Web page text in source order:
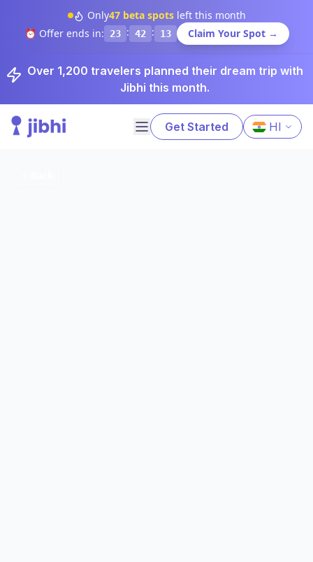
Only47 beta spots left this month
⏰ Offer ends in:
23 : 42 : 12 Claim Your Spot →
Over 1,200 travelers planned their dream trip with
Jibhi this month.
Get Started HI